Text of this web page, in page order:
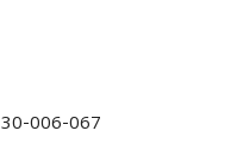
30-006-067